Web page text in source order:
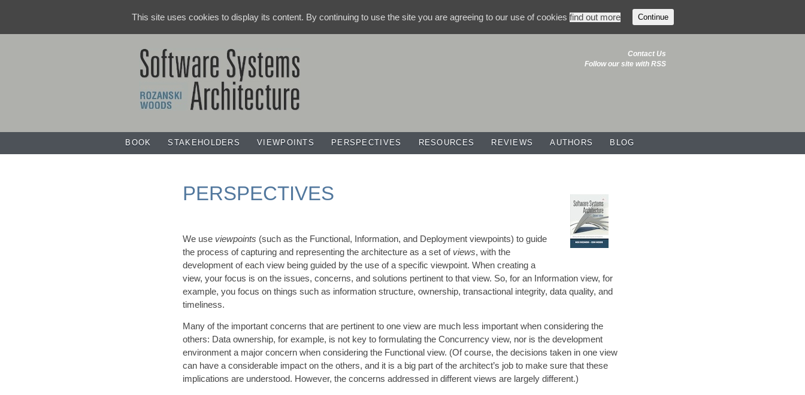
Contact Us
Follow our site with RSS
BOOK STAKEHOLDERS VIEWPOINTS PERSPECTIVES RESOURCES REVIEWS AUTHORS BLOG
PERSPECTIVES
We use viewpoints (such as the Functional, Information, and Deployment viewpoints) to guide
the process of capturing and representing the architecture as a set of views, with the
development of each view being guided by the use of a specific viewpoint. When creating a
view, your focus is on the issues, concerns, and solutions pertinent to that view. So, for an Information view, for
example, you focus on things such as information structure, ownership, transactional integrity, data quality, and
timeliness.
Many of the important concerns that are pertinent to one view are much less important when considering the
others: Data ownership, for example, is not key to formulating the Concurrency view, nor is the development
environment a major concern when considering the Functional view. (Of course, the decisions taken in one view
can have a considerable impact on the others, and it is a big part of the architect’s job to make sure that these
implications are understood. However, the concerns addressed in different views are largely different.)
This site uses cookies to display its content. By continuing to use the site you are agreeing to our use of cookies find out more Continue